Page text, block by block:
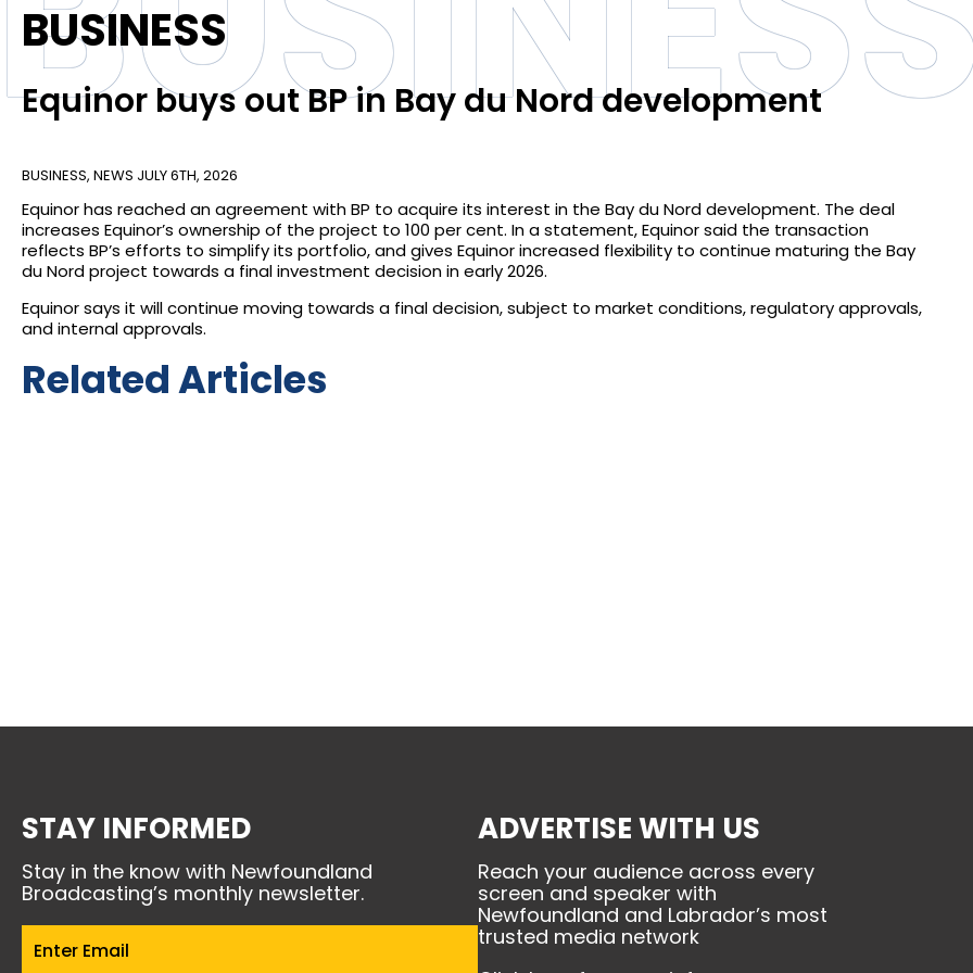
BUSINESS
Equinor buys out BP in Bay du Nord development
BUSINESS, NEWS JULY 6TH, 2026
Equinor has reached an agreement with BP to acquire its interest in the Bay du Nord development. The deal
increases Equinor’s ownership of the project to 100 per cent. In a statement, Equinor said the transaction
reflects BP’s efforts to simplify its portfolio, and gives Equinor increased flexibility to continue maturing the Bay
du Nord project towards a final investment decision in early 2026.
Equinor says it will continue moving towards a final decision, subject to market conditions, regulatory approvals,
and internal approvals.
Related Articles
STAY INFORMED
Stay in the know with Newfoundland
Broadcasting’s monthly newsletter.
Email(Required)
ADVERTISE WITH US
Reach your audience across every
screen and speaker with
Newfoundland and Labrador’s most
trusted media network